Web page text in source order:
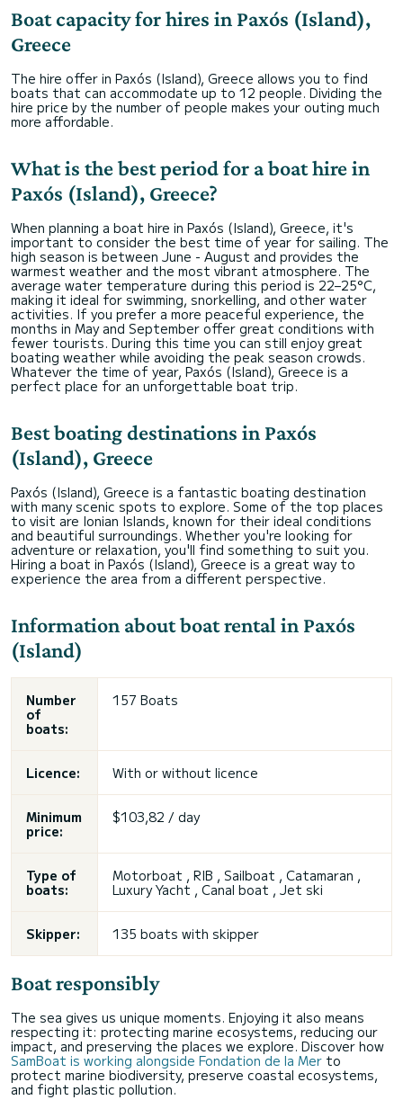
Boat capacity for hires in Paxós (Island),
Greece
The hire offer in Paxós (Island), Greece allows you to find
boats that can accommodate up to 12 people. Dividing the
hire price by the number of people makes your outing much
more affordable.
What is the best period for a boat hire in
Paxós (Island), Greece?
When planning a boat hire in Paxós (Island), Greece, it's
important to consider the best time of year for sailing. The
high season is between June - August and provides the
warmest weather and the most vibrant atmosphere. The
average water temperature during this period is 22–25°C,
making it ideal for swimming, snorkelling, and other water
activities. If you prefer a more peaceful experience, the
months in May and September offer great conditions with
fewer tourists. During this time you can still enjoy great
boating weather while avoiding the peak season crowds.
Whatever the time of year, Paxós (Island), Greece is a
perfect place for an unforgettable boat trip.
Best boating destinations in Paxós
(Island), Greece
Paxós (Island), Greece is a fantastic boating destination
with many scenic spots to explore. Some of the top places
to visit are Ionian Islands, known for their ideal conditions
and beautiful surroundings. Whether you're looking for
adventure or relaxation, you'll find something to suit you.
Hiring a boat in Paxós (Island), Greece is a great way to
experience the area from a different perspective.
Information about boat rental in Paxós
(Island)
Number
of
boats:
157 Boats
Licence: With or without licence
Minimum
price:
$103,82 / day
Type of
boats:
Motorboat , RIB , Sailboat , Catamaran ,
Luxury Yacht , Canal boat , Jet ski
Skipper: 135 boats with skipper
Boat responsibly
The sea gives us unique moments. Enjoying it also means
respecting it: protecting marine ecosystems, reducing our
impact, and preserving the places we explore. Discover how
SamBoat is working alongside Fondation de la Mer to
protect marine biodiversity, preserve coastal ecosystems,
and fight plastic pollution.